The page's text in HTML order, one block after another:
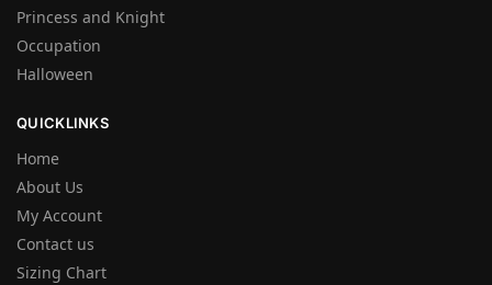
Princess and Knight
Occupation
Halloween
QUICKLINKS
Home
About Us
My Account
Contact us
Sizing Chart